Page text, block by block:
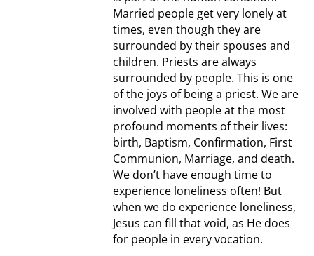
Married people get very lonely at
times, even though they are
surrounded by their spouses and
children. Priests are always
surrounded by people. This is one
of the joys of being a priest. We are
involved with people at the most
profound moments of their lives:
birth, Baptism, Confirmation, First
Communion, Marriage, and death.
We don’t have enough time to
experience loneliness often! But
when we do experience loneliness,
Jesus can fill that void, as He does
for people in every vocation.